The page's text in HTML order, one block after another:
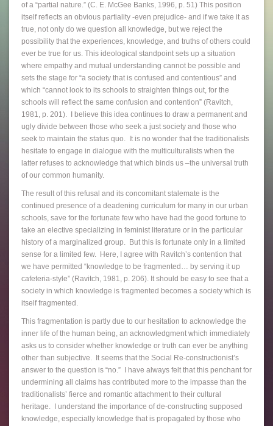
of a “partial nature.” (C. E. McGee Banks, 1996, p. 51) This position
itself reflects an obvious partiality -even prejudice- and if we take it as
true, not only do we question all knowledge, but we reject the
possibility that the experiences, knowledge, and truths of others could
ever be true for us. This ideological standpoint sets up a situation
where empathy and mutual understanding cannot be possible and
sets the stage for “a society that is confused and contentious” and
which “cannot look to its schools to straighten things out, for the
schools will reflect the same confusion and contention” (Ravitch,
1981, p. 201). I believe this idea continues to draw a permanent and
ugly divide between those who seek a just society and those who
seek to maintain the status quo. It is no wonder that the traditionalists
hesitate to engage in dialogue with the multiculturalists when the
latter refuses to acknowledge that which binds us –the universal truth
of our common humanity.
The result of this refusal and its concomitant stalemate is the
continued presence of a deadening curriculum for many in our urban
schools, save for the fortunate few who have had the good fortune to
take an elective specializing in feminist literature or in the particular
history of a marginalized group. But this is fortunate only in a limited
sense for a limited few. Here, I agree with Ravitch’s contention that
we have permitted “knowledge to be fragmented… by serving it up
cafeteria-style” (Ravitch, 1981, p. 206). It should be easy to see that a
society in which knowledge is fragmented becomes a society which is
itself fragmented.
This fragmentation is partly due to our hesitation to acknowledge the
inner life of the human being, an acknowledgment which immediately
asks us to consider whether knowledge or truth can ever be anything
other than subjective. It seems that the Social Re-constructionist’s
answer to the question is “no.” I have always felt that this penchant for
undermining all claims has contributed more to the impasse than the
traditionalists’ fierce and romantic attachment to their cultural
heritage. I understand the importance of de-constructing supposed
knowledge, especially knowledge that is propagated by those who